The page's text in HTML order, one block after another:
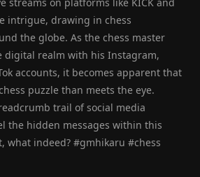
streams on platforms like KICK and
intrigue, drawing in chess
the globe. As the chess master
digital realm with his Instagram,
accounts, it becomes apparent that
puzzle than meets the eye.
trail of social media
the hidden messages within this
what indeed? #gmhikaru #chess